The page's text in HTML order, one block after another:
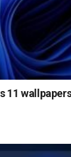
11